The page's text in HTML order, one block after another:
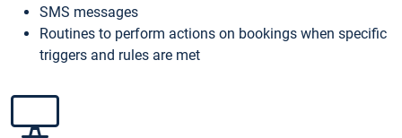
SMS messages
Routines to perform actions on bookings when specific
triggers and rules are met